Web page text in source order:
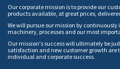
Our corporate mission is to provide our
products available, at great prices,
We will pursue our mission by
machinery, processes and our most
Our mission's success will ultimately be
satisfaction and new customer growth are
individual and corporate success.